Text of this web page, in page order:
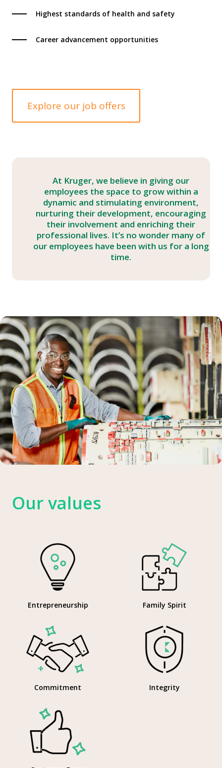
Highest standards of health and safety
Career advancement opportunities
Explore our job offers
At Kruger, we believe in giving our
employees the space to grow within a
dynamic and stimulating environment,
nurturing their development, encouraging
their involvement and enriching their
professional lives. It’s no wonder many of
our employees have been with us for a long
time.
Our values
Entrepreneurship Family Spirit
Commitment Integrity